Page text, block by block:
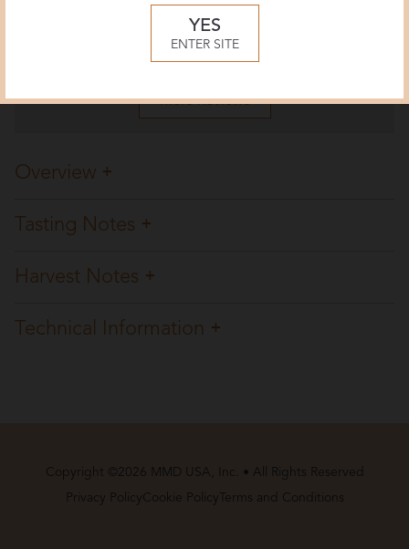
March 2026, Jeb Dunnuck
More Reviews
Overview
Tasting Notes
Harvest Notes
Technical Information
Copyright ©2026 MMD USA, Inc. • All Rights Reserved
Privacy PolicyCookie Policy Terms and Conditions
YES
ENTER SITE